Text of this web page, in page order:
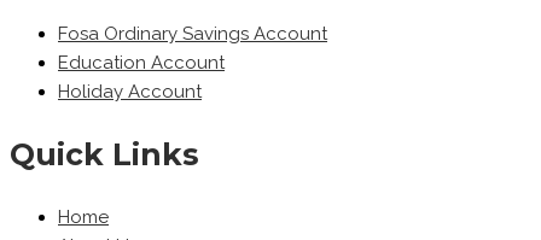
Fosa Ordinary Savings Account
Education Account
Holiday Account
Quick Links
Home